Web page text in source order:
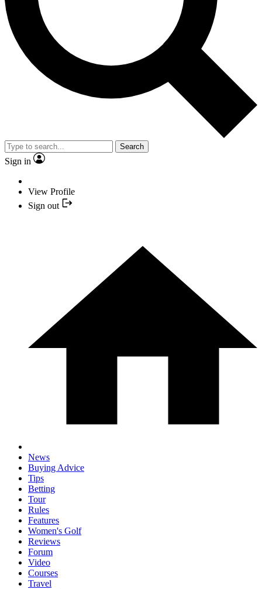
Search
Sign in
View Profile
Sign out
News
Buying Advice
Tips
Betting
Tour
Rules
Features
Women's Golf
Reviews
Forum
Video
Courses
Travel